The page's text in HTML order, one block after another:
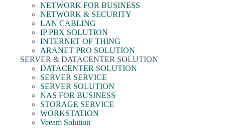
NETWORK FOR BUSINESS
NETWORK & SECURITY
LAN CABLING
IP PBX SOLUTION
INTERNET OF THING
ARANET PRO SOLUTION
SERVER & DATACENTER SOLUTION
DATACENTER SOLUTION
SERVER SERVICE
SERVER SOLUTION
NAS FOR BUSINESS
STORAGE SERVICE
WORKSTATION
Veeam Solution